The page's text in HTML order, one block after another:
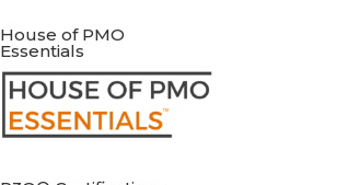
House of PMO
Essentials